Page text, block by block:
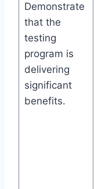
Demonstrate
that the
testing
program is
delivering
significant
benefits.